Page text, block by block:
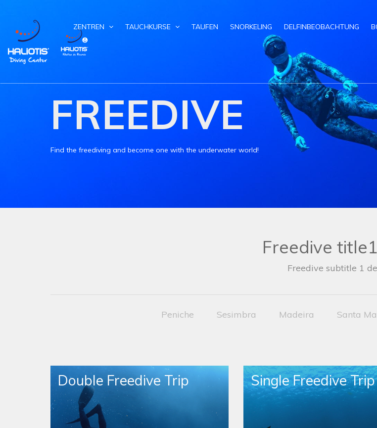
ZENTREN TAUCHKURSE TAUFEN SNORKELING DELFINBEOBACHTUNG
FREEDIVE
Find the freediving and become one with the underwater world!
Freedive
Freedive subtitle 1 de
Peniche Sesimbra Madeira Santa
Double Freedive Trip Single Freedive Trip